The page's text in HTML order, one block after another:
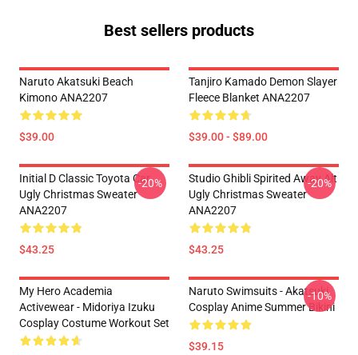
Best sellers products
Naruto Akatsuki Beach
Kimono ANA2207
$39.00
Tanjiro Kamado Demon Slayer
Fleece Blanket ANA2207
$39.00 - $89.00
Initial D Classic Toyota Car
Ugly Christmas Sweater
ANA2207
$43.25
-20%
Studio Ghibli Spirited Away Alt
Ugly Christmas Sweater
ANA2207
$43.25
-20%
My Hero Academia
Activewear - Midoriya Izuku
Cosplay Costume Workout Set
Naruto Swimsuits - Akatsuki
Cosplay Anime Summer Bikini
$39.15
-10%